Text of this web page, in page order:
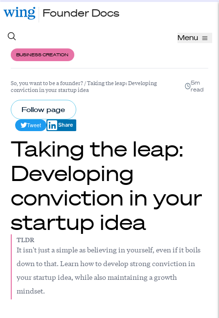
Founder Docs
Menu
BUSINESS CREATION
So, you want to be a founder?/Taking the leap: Developing
conviction in your startup idea
5m
read
Follow page
Tweet Share
Taking the leap:
Developing
conviction in your
startup idea
TLDR
It isn't just a simple as believing in yourself, even if it boils
down to that. Learn how to develop strong conviction in
your startup idea, while also maintaining a growth
mindset.